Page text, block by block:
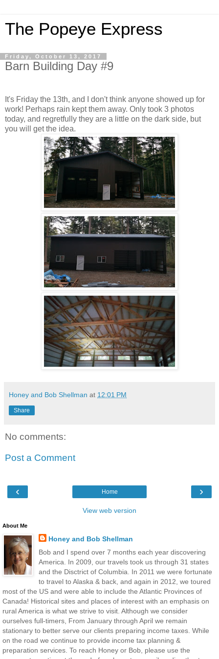
The Popeye Express
Friday, October 13, 2017
Barn Building Day #9
It's Friday the 13th, and I don't think anyone showed up for
work! Perhaps rain kept them away. Only took 3 photos
today, and regretfully they are a little on the dark side, but
you will get the idea.
Honey and Bob Shellman at 12:01 PM
Share
No comments:
Post a Comment
‹ ›
Home
View web version
About Me
Honey and Bob Shellman
Bob and I spend over 7 months each year discovering
America. In 2009, our travels took us through 31 states
and the Disctrict of Columbia. In 2011 we were fortunate
to travel to Alaska & back, and again in 2012, we toured
most of the US and were able to include the Atlantic Provinces of
Canada! Historical sites and places of interest with an emphasis on
rural America is what we strive to visit. Although we consider
ourselves full-timers, From January through April we remain
stationary to better serve our clients preparing income taxes. While
on the road we continue to provide income tax planning &
preparation services. To reach Honey or Bob, please use the